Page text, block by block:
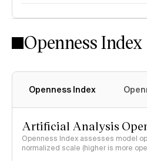
Openness Index
Openness Index
Artificial Analysis
Openness Index assesses model
normalized scale (higher is more